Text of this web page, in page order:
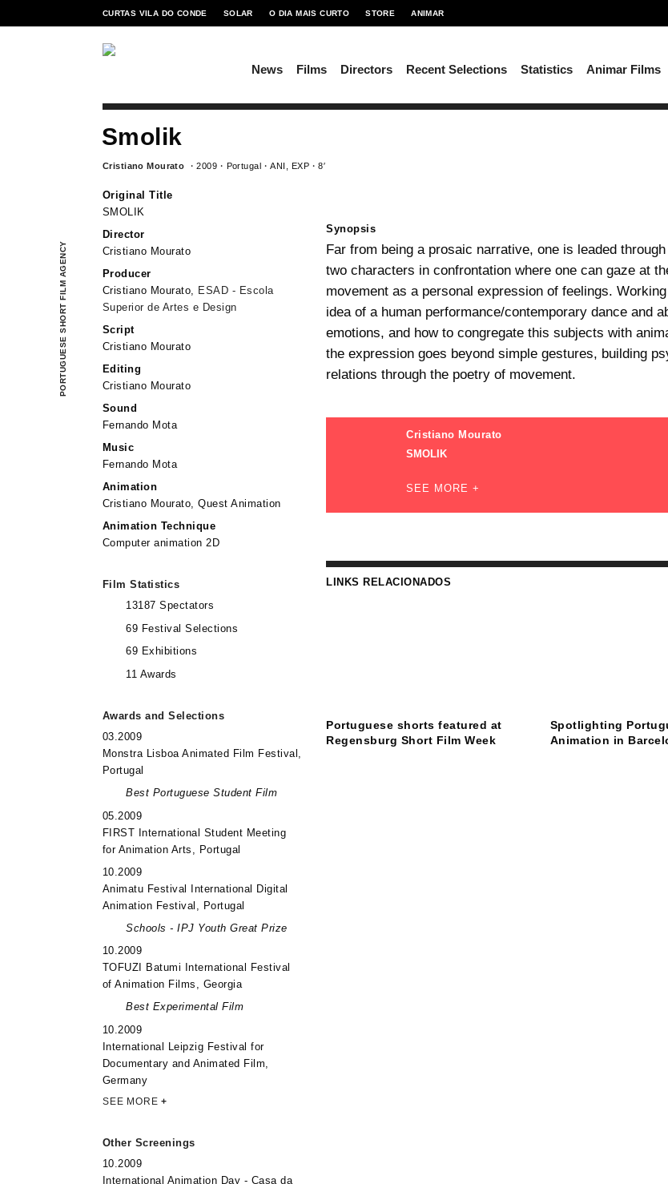
CURTAS VILA DO CONDE SOLAR O DIA MAIS CURTO STORE ANIMAR
News Films Directors Recent Selections Statistics Animar Films
PORTUGUESE SHORT FILM AGENCY
Smolik
Cristiano Mourato 2009 Portugal ANI, EXP 8′
Synopsis
Far from being a prosaic narrative, one is leaded
two characters in confrontation where one can gaze at
movement as a personal expression of feelings.
idea of a human performance/contemporary dance and
emotions, and how to congregate this subjects with
the expression goes beyond simple gestures, building
relations through the poetry of movement.
Cristiano Mourato
SMOLIK
SEE MORE +
LINKS RELACIONADOS
Portuguese shorts featured at
Regensburg Short Film Week
Spotlighting
Animation in
Original Title
SMOLIK
Director
Cristiano Mourato
Producer
Cristiano Mourato, ESAD - Escola
Superior de Artes e Design
Script
Cristiano Mourato
Editing
Cristiano Mourato
Sound
Fernando Mota
Music
Fernando Mota
Animation
Cristiano Mourato, Quest Animation
Animation Technique
Computer animation 2D
Film Statistics
13187 Spectators
69 Festival Selections
69 Exhibitions
11 Awards
Awards and Selections
03.2009
Monstra Lisboa Animated Film Festival,
Portugal
Best Portuguese Student Film
05.2009
FIRST International Student Meeting
for Animation Arts, Portugal
10.2009
Animatu Festival International Digital
Animation Festival, Portugal
Schools - IPJ Youth Great Prize
10.2009
TOFUZI Batumi International Festival
of Animation Films, Georgia
Best Experimental Film
10.2009
International Leipzig Festival for
Documentary and Animated Film,
Germany
SEE MORE+
Other Screenings
10.2009
International Animation Day - Casa da